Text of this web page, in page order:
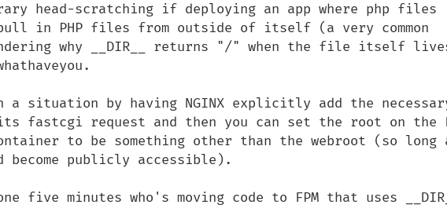
head-scratching if deploying an app where php files
in PHP files from outside of itself (a very common
why __DIR__ returns "/" when the file itself
a situation by having NGINX explicitly add the
fastcgi request and then you can set the root on the
to be something other than the webroot (so long
publicly accessible).
five minutes who's moving code to FPM that uses